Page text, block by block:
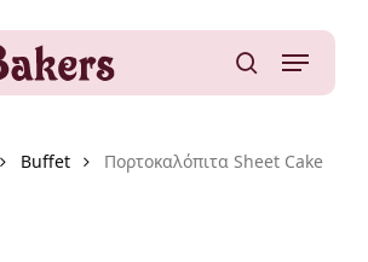
Menu
Buffet Πορτοκαλόπιτα Sheet Cake